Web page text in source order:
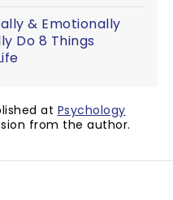
& Emotionally
Do 8 Things
at Psychology
from the author.